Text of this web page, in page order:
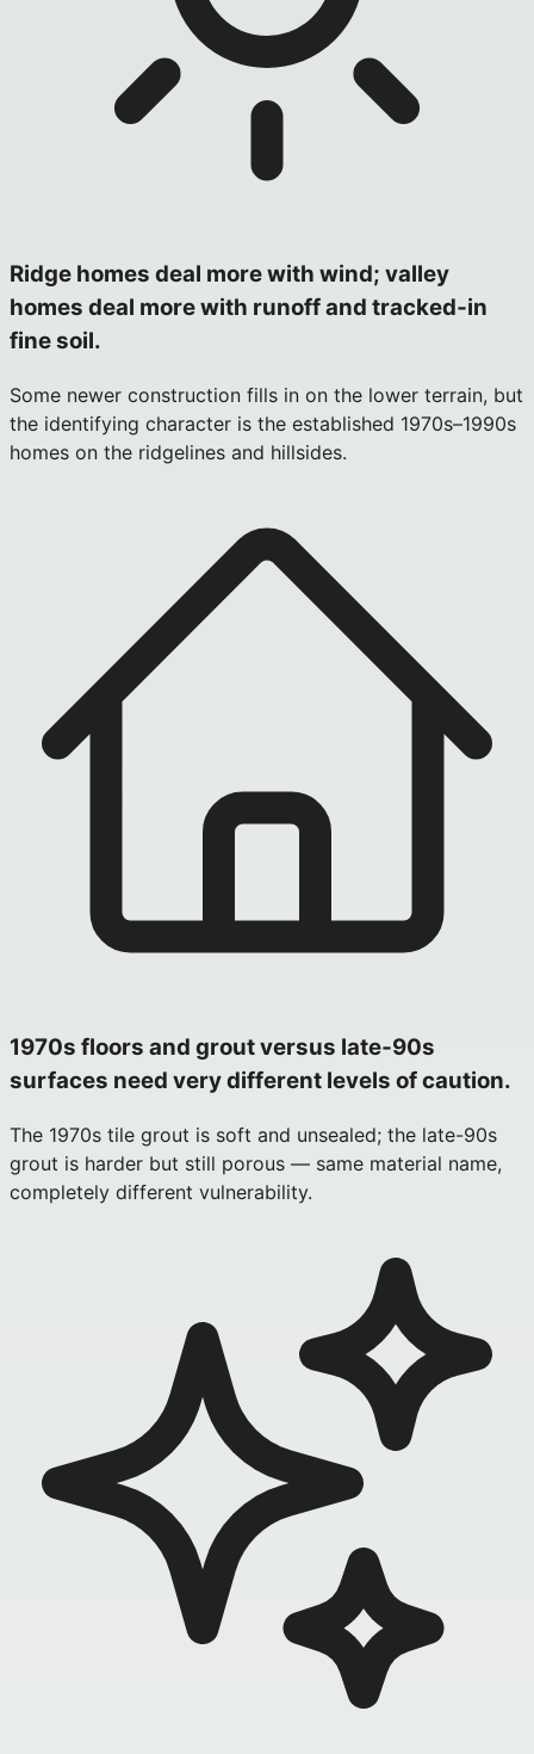
Ridge homes deal more with wind; valley
homes deal more with runoff and tracked‑in
fine soil.
Some newer construction fills in on the lower terrain, but
the identifying character is the established 1970s–1990s
homes on the ridgelines and hillsides.
1970s floors and grout versus late‑90s
surfaces need very different levels of caution.
The 1970s tile grout is soft and unsealed; the late-90s
grout is harder but still porous — same material name,
completely different vulnerability.